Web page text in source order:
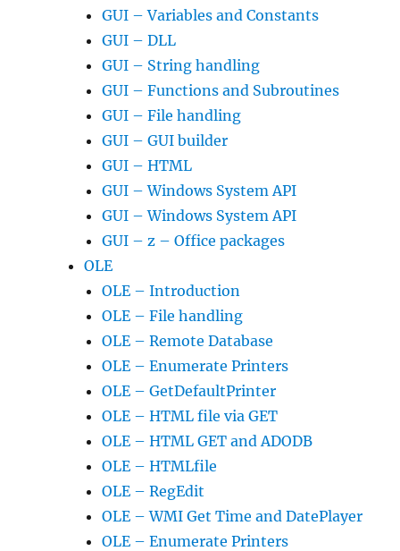
GUI – Variables and Constants
GUI – DLL
GUI – String handling
GUI – Functions and Subroutines
GUI – File handling
GUI – GUI builder
GUI – HTML
GUI – Windows System API
GUI – Windows System API
GUI – z – Office packages
OLE
OLE – Introduction
OLE – File handling
OLE – Remote Database
OLE – Enumerate Printers
OLE – GetDefaultPrinter
OLE – HTML file via GET
OLE – HTML GET and ADODB
OLE – HTMLfile
OLE – RegEdit
OLE – WMI Get Time and DatePlayer
OLE – Enumerate Printers